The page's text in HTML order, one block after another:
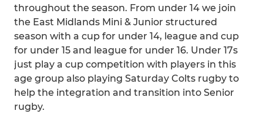
throughout the season. From under 14 we join
the East Midlands Mini & Junior structured
season with a cup for under 14, league and cup
for under 15 and league for under 16. Under 17s
just play a cup competition with players in this
age group also playing Saturday Colts rugby to
help the integration and transition into Senior
rugby.